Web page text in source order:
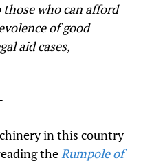
who can afford
of good
aid cases,
in this country
theRumpole of